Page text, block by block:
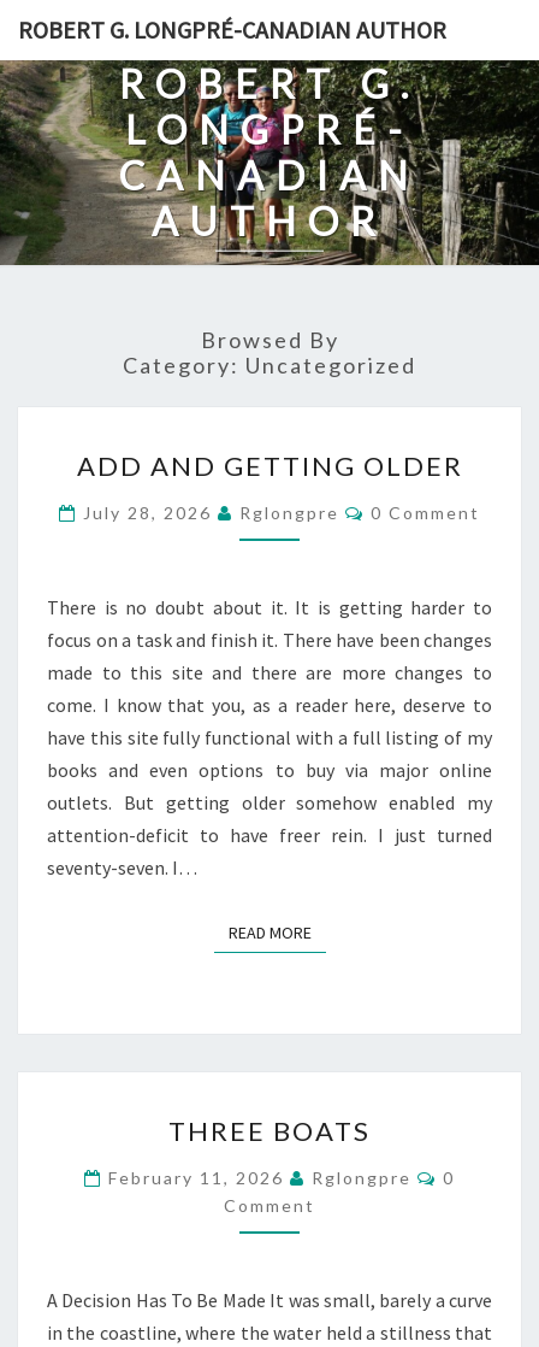
content
ROBERT G. LONGPRÉ-CANADIAN AUTHOR
ROBERT G.
LONGPRÉ-
CANADIAN
AUTHOR
Browsed By
Category: Uncategorized
AND
GETTING
OLDER
ADD AND GETTING OLDER
July 28, 2026 Rglongpre Comments
0 Comment
There is no doubt about it. It is getting harder to
focus on a task and finish it. There have been changes
made to this site and there are more changes to
come. I know that you, as a reader here, deserve to
have this site fully functional with a full listing of my
books and even options to buy via major online
outlets. But getting older somehow enabled my
attention-deficit to have freer rein. I just turned
seventy-seven. I…
READ MOREREAD MORE
BOATS
THREE BOATS
February 11, 2026 Rglongpre Comments
0
Comment
A Decision Has To Be Made It was small, barely a curve
in the coastline, where the water held a stillness that